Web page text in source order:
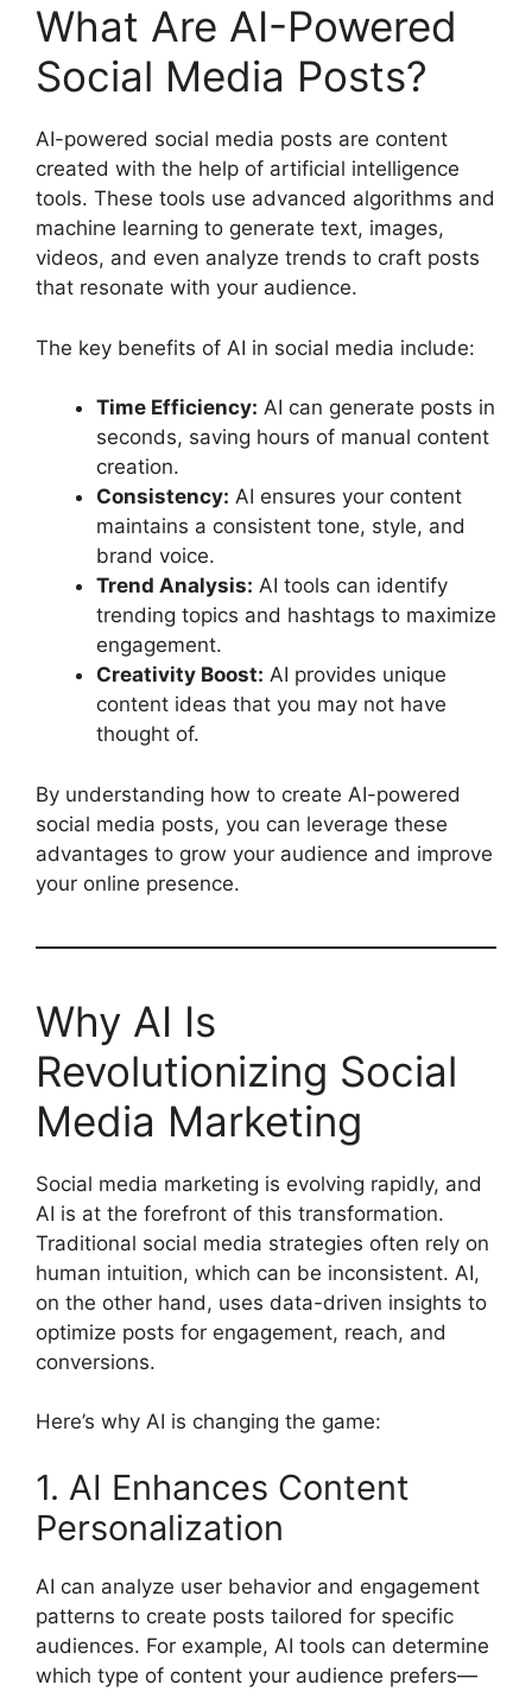
What Are AI-Powered
Social Media Posts?
AI-powered social media posts are content
created with the help of artificial intelligence
tools. These tools use advanced algorithms and
machine learning to generate text, images,
videos, and even analyze trends to craft posts
that resonate with your audience.
The key benefits of AI in social media include:
Time Efficiency: AI can generate posts in
seconds, saving hours of manual content
creation.
Consistency: AI ensures your content
maintains a consistent tone, style, and
brand voice.
Trend Analysis: AI tools can identify
trending topics and hashtags to maximize
engagement.
Creativity Boost: AI provides unique
content ideas that you may not have
thought of.
By understanding how to create AI-powered
social media posts, you can leverage these
advantages to grow your audience and improve
your online presence.
Why AI Is
Revolutionizing Social
Media Marketing
Social media marketing is evolving rapidly, and
AI is at the forefront of this transformation.
Traditional social media strategies often rely on
human intuition, which can be inconsistent. AI,
on the other hand, uses data-driven insights to
optimize posts for engagement, reach, and
conversions.
Here’s why AI is changing the game:
1. AI Enhances Content
Personalization
AI can analyze user behavior and engagement
patterns to create posts tailored for specific
audiences. For example, AI tools can determine
which type of content your audience prefers—